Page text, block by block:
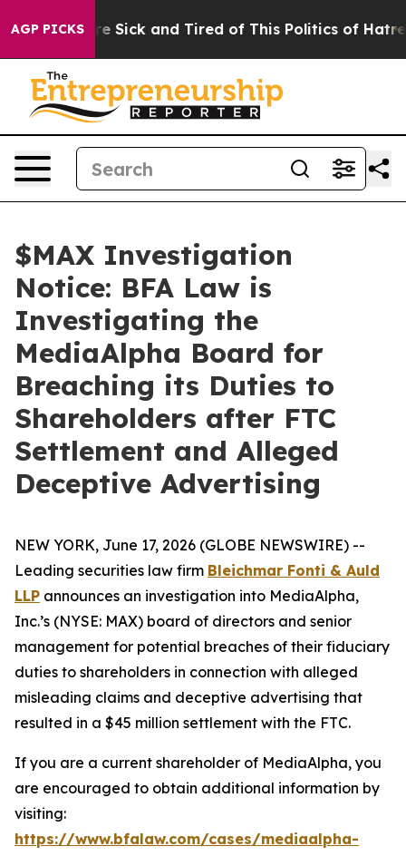
AGP PICKSAre Sick and Tired of This Politics of Hatred”
$MAX Investigation
Notice: BFA Law is
Investigating the
MediaAlpha Board for
Breaching its Duties to
Shareholders after FTC
Settlement and Alleged
Deceptive Advertising
NEW YORK, June 17, 2026 (GLOBE NEWSWIRE) --
Leading securities law firm Bleichmar Fonti & Auld
LLP announces an investigation into MediaAlpha,
Inc.’s (NYSE: MAX) board of directors and senior
management for potential breaches of their fiduciary
duties to shareholders in connection with alleged
misleading claims and deceptive advertising that
resulted in a $45 million settlement with the FTC.
If you are a current shareholder of MediaAlpha, you
are encouraged to obtain additional information by
visiting:
https://www.bfalaw.com/cases/mediaalpha-